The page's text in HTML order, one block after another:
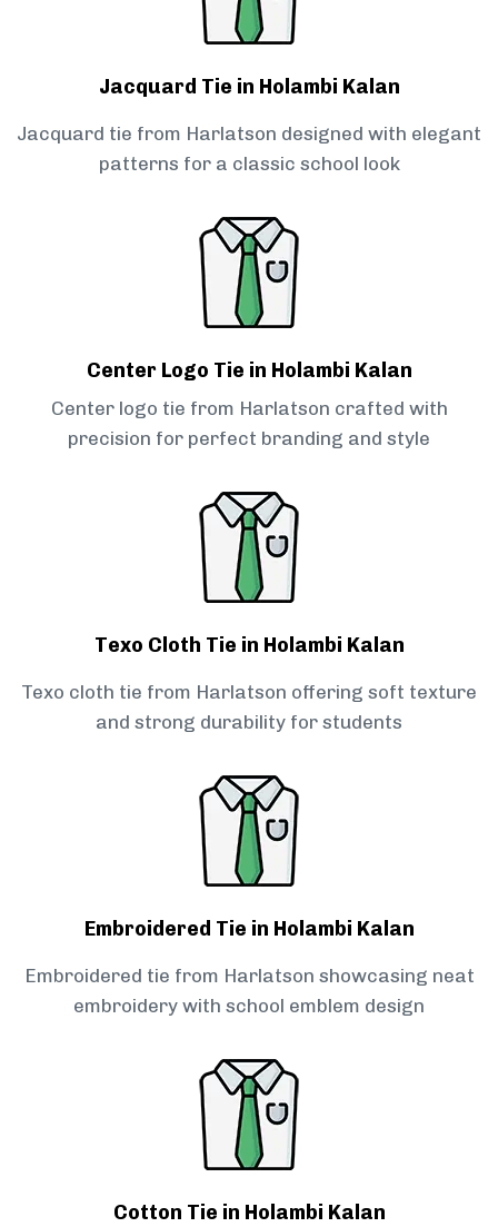
Jacquard Tie in Holambi Kalan
Jacquard tie from Harlatson designed with elegant
patterns for a classic school look
Center Logo Tie in Holambi Kalan
Center logo tie from Harlatson crafted with
precision for perfect branding and style
Texo Cloth Tie in Holambi Kalan
Texo cloth tie from Harlatson offering soft texture
and strong durability for students
Embroidered Tie in Holambi Kalan
Embroidered tie from Harlatson showcasing neat
embroidery with school emblem design
Cotton Tie in Holambi Kalan